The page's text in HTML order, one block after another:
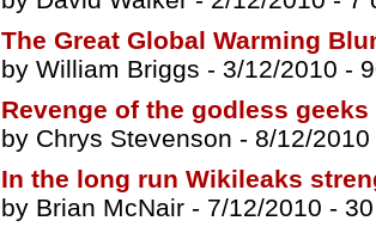
The Great Global Warming
by William Briggs - 3/12/2010 -
Revenge of the godless
by Chrys Stevenson - 8/12/
In the long run Wikileaks
by Brian McNair - 7/12/2010 -